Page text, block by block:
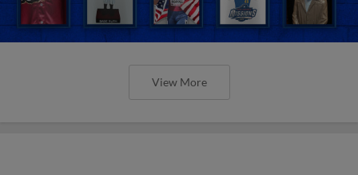
View More